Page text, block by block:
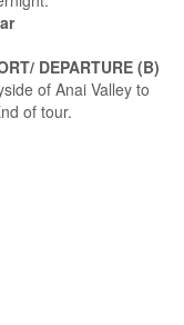
DEPARTURE (B)
of Anai Valley to
of tour.